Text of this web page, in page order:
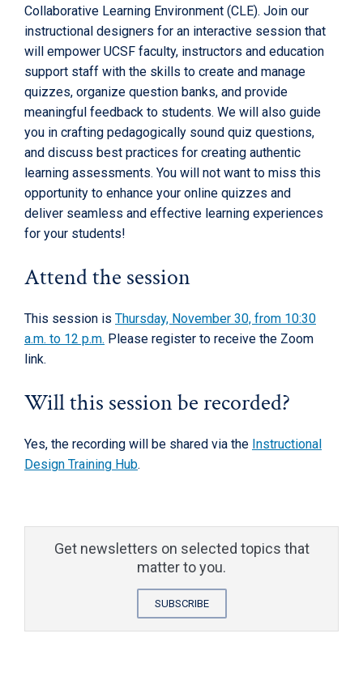
Collaborative Learning Environment (CLE). Join our
instructional designers for an interactive session that
will empower UCSF faculty, instructors and education
support staff with the skills to create and manage
quizzes, organize question banks, and provide
meaningful feedback to students. We will also guide
you in crafting pedagogically sound quiz questions,
and discuss best practices for creating authentic
learning assessments. You will not want to miss this
opportunity to enhance your online quizzes and
deliver seamless and effective learning experiences
for your students!
Attend the session
This session is Thursday, November 30, from 10:30
a.m. to 12 p.m. Please register to receive the Zoom
link.
Will this session be recorded?
Yes, the recording will be shared via the Instructional
Design Training Hub.
Get newsletters on selected topics that
matter to you.
SUBSCRIBE